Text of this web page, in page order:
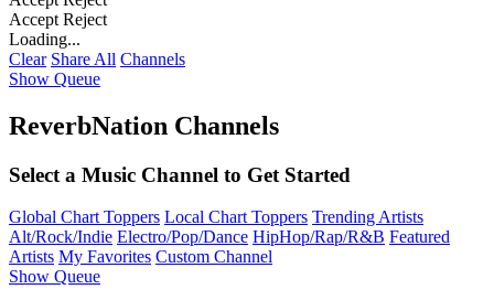
Accept Reject
Loading...
Clear Share All Channels
Show Queue
ReverbNation Channels
Select a Music Channel to Get Started
Global Chart Toppers Local Chart Toppers Trending Artists
Alt/Rock/Indie Electro/Pop/Dance HipHop/Rap/R&B Featured
Artists My Favorites Custom Channel
Show Queue